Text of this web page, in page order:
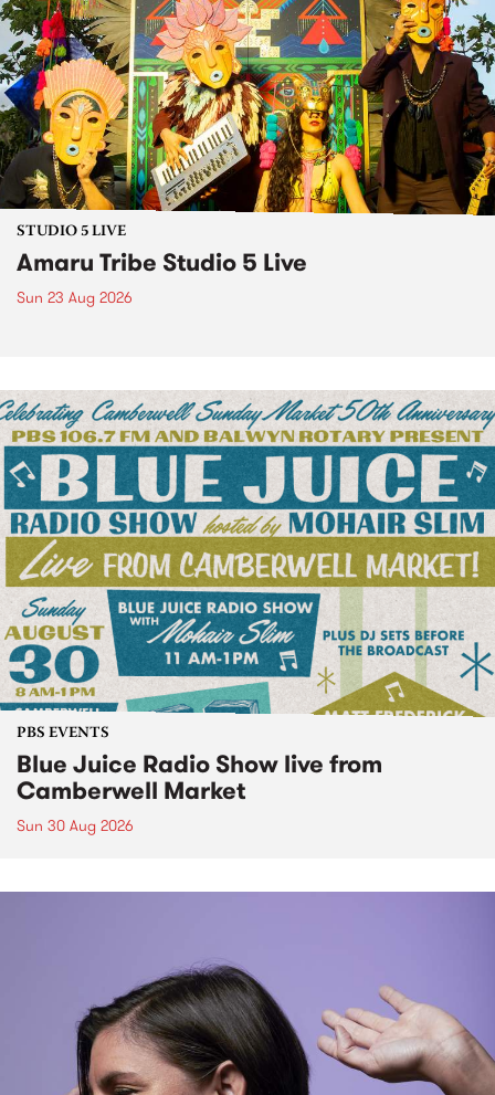
STUDIO 5 LIVE
Amaru Tribe Studio 5 Live
Sun 23 Aug 2026
PBS EVENTS
Blue Juice Radio Show live from
Camberwell Market
Sun 30 Aug 2026